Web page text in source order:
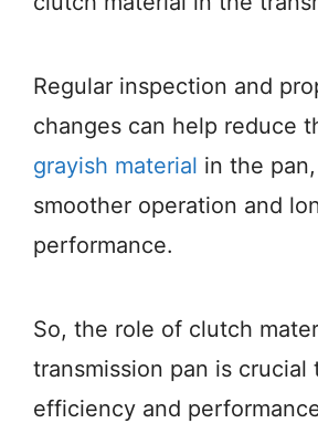
Regular inspection and
changes can help reduce
grayish material in the
smoother operation and
performance.
So, the role of clutch
transmission pan is crucial
efficiency and